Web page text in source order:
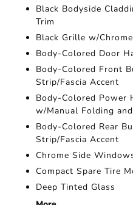
Black Bodyside
Trim
Black Grille w/
Body-Colored Door
Body-Colored Front
Strip/Fascia Accent
Body-Colored Power
w/Manual Folding
Body-Colored Rear
Strip/Fascia Accent
Chrome Side
Compact Spare Tire
Deep Tinted Glass